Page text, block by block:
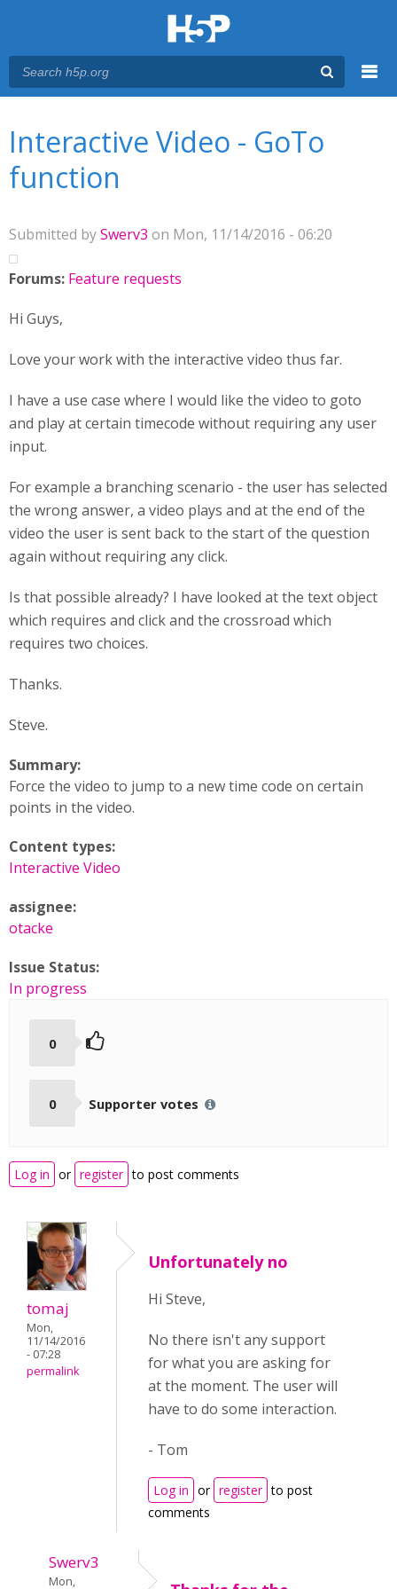
Interactive Video - GoTo
function
Submitted bySwerv3 on Mon, 11/14/2016 - 06:20
Forums: Feature requests
Hi Guys,
Love your work with the interactive video thus far.
I have a use case where I would like the video to goto
and play at certain timecode without requiring any user
input.
For example a branching scenario - the user has selected
the wrong answer, a video plays and at the end of the
video the user is sent back to the start of the question
again without requiring any click.
Is that possible already? I have looked at the text object
which requires and click and the crossroad which
requires two choices.
Thanks.
Steve.
Summary:
Force the video to jump to a new time code on certain
points in the video.
Content types:
Interactive Video
assignee:
otacke
Issue Status:
In progress
0
0 Supporter votes
Log in or register to post comments
tomaj
Mon,
11/14/2016
- 07:28
permalink
Unfortunately no
Hi Steve,
No there isn't any support
for what you are asking for
at the moment. The user will
have to do some interaction.
- Tom
Log in or register to post
comments
Swerv3
Mon,